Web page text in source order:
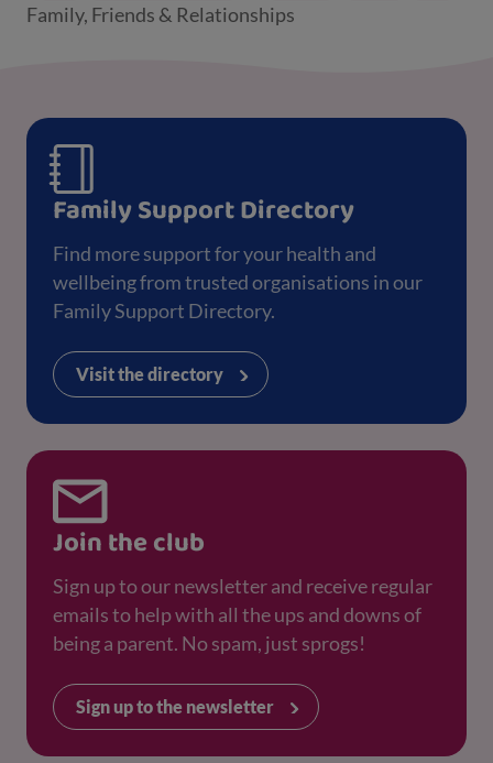
Family, Friends & Relationships
Family Support Directory
Find more support for your health and
wellbeing from trusted organisations in our
Family Support Directory.
Visit the directory
Join the club
Sign up to our newsletter and receive regular
emails to help with all the ups and downs of
being a parent. No spam, just sprogs!
Sign up to the newsletter